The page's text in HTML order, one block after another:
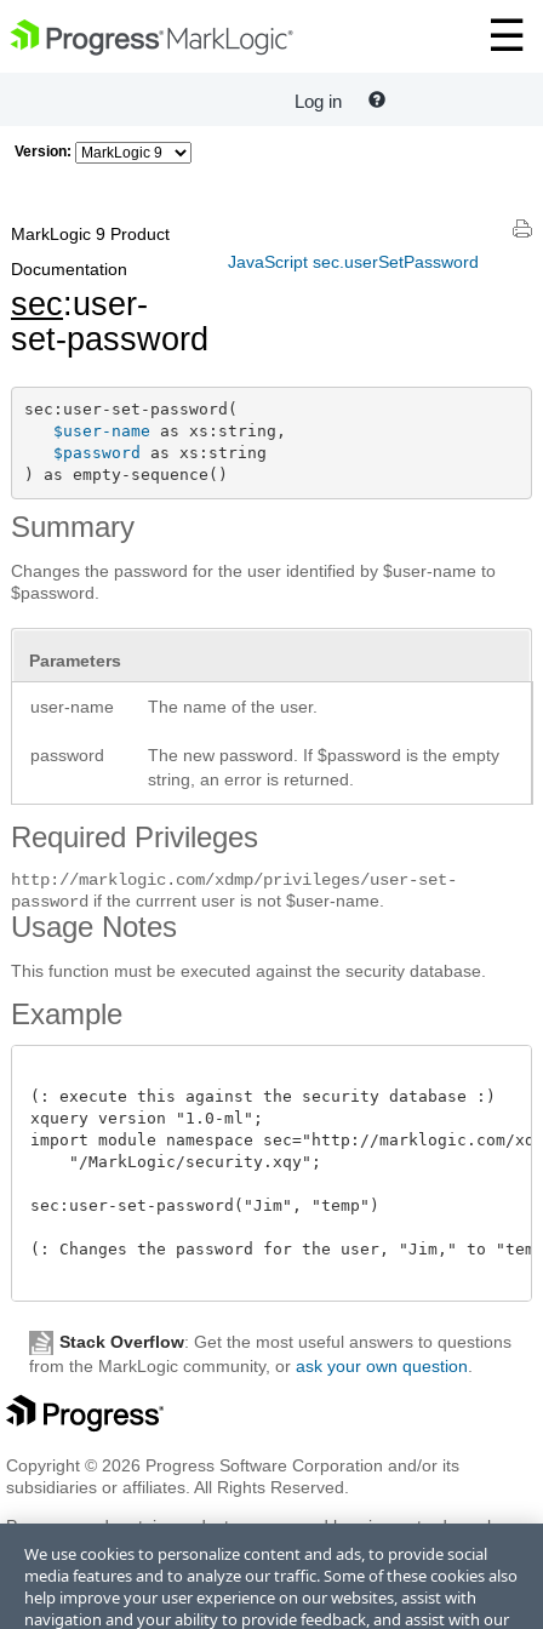
Log in
Version:
JavaScript sec.userSetPassword
MarkLogic 9 Product
Documentation
sec:user-
set-password
sec:user-set-password(
$user-name as xs:string,
$password as xs:string
) as empty-sequence()
Summary
Changes the password for the user identified by $user-name to
$password.
Parameters
user-name The name of the user.
password
The new password. If $password is the empty
string, an error is returned.
Required Privileges
http://marklogic.com/xdmp/privileges/user-set-
password if the currrent user is not $user-name.
Usage Notes
This function must be executed against the security database.
Example
(: execute this against the security database :)
xquery version "1.0-ml";
import module namespace sec="http://marklogic.com/
    "/MarkLogic/security.xqy";
sec:user-set-password("Jim", "temp")
(: Changes the password for the user, "Jim," to
Stack Overflow: Get the most useful answers to questions
from the MarkLogic community, or ask your own question
Copyright © 2026 Progress Software Corporation and/or its
subsidiaries or affiliates. All Rights Reserved.
Progress and certain product names used herein are trademarks or
registered trademarks of Progress Software Corporation and/or one
of its subsidiaries or affiliates in the U.S. and/or other countries. See
Trademarksfor appropriate markings. All rights in any other
trademarks contained herein are reserved by their respective owners
We use cookies to personalize content and ads, to provide social
media features and to analyze our traffic. Some of these cookies also
help improve your user experience on our websites, assist with
navigation and your ability to provide feedback, and assist with our